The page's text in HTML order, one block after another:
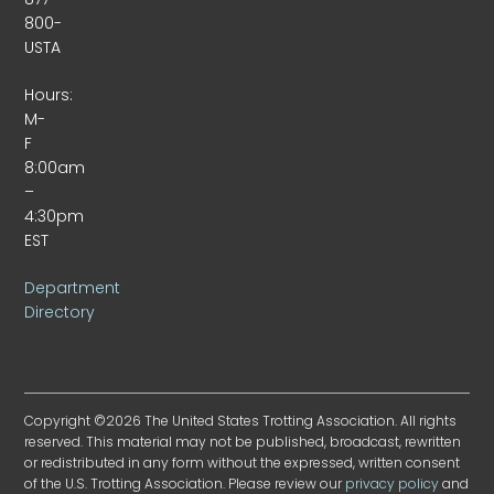
800-
USTA
Hours:
M-
F
8:00am
–
4:30pm
EST
Department
Directory
Copyright ©2026 The United States Trotting Association. All rights
reserved. This material may not be published, broadcast, rewritten
or redistributed in any form without the expressed, written consent
of the U.S. Trotting Association. Please review ourprivacy policyand